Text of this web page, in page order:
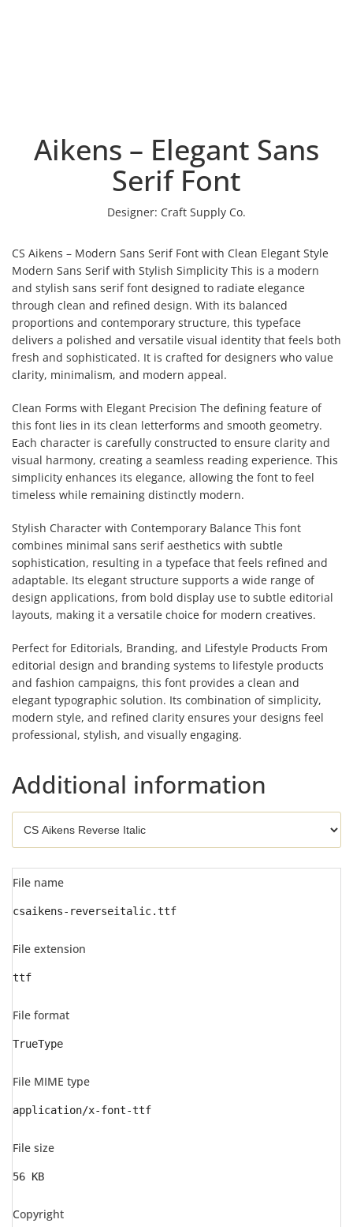
Aikens – Elegant Sans
Serif Font
Designer: Craft Supply Co.
CS Aikens – Modern Sans Serif Font with Clean Elegant Style
Modern Sans Serif with Stylish Simplicity This is a modern
and stylish sans serif font designed to radiate elegance
through clean and refined design. With its balanced
proportions and contemporary structure, this typeface
delivers a polished and versatile visual identity that feels both
fresh and sophisticated. It is crafted for designers who value
clarity, minimalism, and modern appeal.
Clean Forms with Elegant Precision The defining feature of
this font lies in its clean letterforms and smooth geometry.
Each character is carefully constructed to ensure clarity and
visual harmony, creating a seamless reading experience. This
simplicity enhances its elegance, allowing the font to feel
timeless while remaining distinctly modern.
Stylish Character with Contemporary Balance This font
combines minimal sans serif aesthetics with subtle
sophistication, resulting in a typeface that feels refined and
adaptable. Its elegant structure supports a wide range of
design applications, from bold display use to subtle editorial
layouts, making it a versatile choice for modern creatives.
Perfect for Editorials, Branding, and Lifestyle Products From
editorial design and branding systems to lifestyle products
and fashion campaigns, this font provides a clean and
elegant typographic solution. Its combination of simplicity,
modern style, and refined clarity ensures your designs feel
professional, stylish, and visually engaging.
Additional information
File name
csaikens-reverseitalic.ttf
File extension
ttf
File format
TrueType
File MIME type
application/x-font-ttf
File size
56 KB
Copyright